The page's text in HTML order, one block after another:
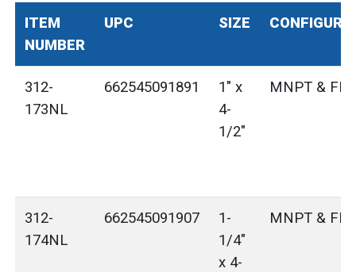
ITEM
NUMBER
UPC SIZE
312-
173NL
662545091891
1" x
4-
1/2"
MNPT &
312-
174NL
662545091907
1-
1/4"
x 4-
MNPT &